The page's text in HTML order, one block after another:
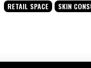
RETAIL SPACE
SKIN